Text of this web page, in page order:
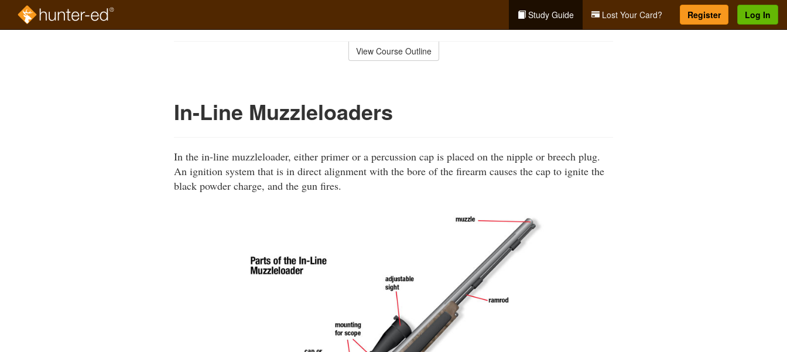
Study Guide Lost Your Card? Register Log In
View Course Outline
In-Line Muzzleloaders
In the in-line muzzleloader, either primer or a percussion cap is placed on the nipple or breech plug.
An ignition system that is in direct alignment with the bore of the firearm causes the cap to ignite the
black powder charge, and the gun fires.